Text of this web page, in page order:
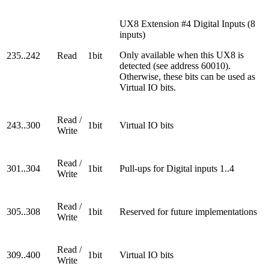
235..242 Read 1bit
UX8 Extension #4 Digital Inputs (8
inputs)
Only available when this UX8 is
detected (see address 60010).
Otherwise, these bits can be used as
Virtual IO bits.
243..300
Read /
Write
1bit Virtual IO bits
301..304
Read /
Write
1bit Pull-ups for Digital inputs 1..4
305..308
Read /
Write
1bit Reserved for future implementations
309..400
Read /
Write
1bit Virtual IO bits